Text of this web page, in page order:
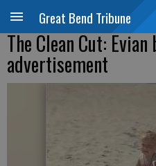
Great Bend Tribune
The Clean Cut:
advertisement